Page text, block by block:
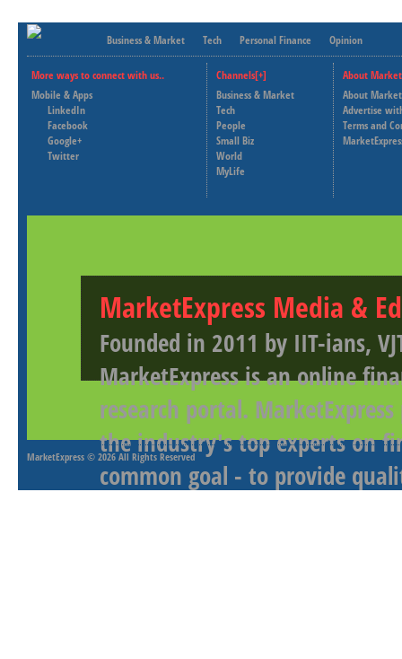
Business & Market Tech Personal Finance Opinion
More ways to connect with us..
Mobile & Apps
LinkedIn
Facebook
Google+
Twitter
Channels[+]
Business & Market
Tech
People
Small Biz
World
MyLife
About
About
Advertise
Terms and
MarketExpress Media &
Founded in 2011 by IIT-ians,
MarketExpress is an online
research portal.
the industry's top experts on
common goal - to provide
MarketExpress © 2026 All Rights Reserved